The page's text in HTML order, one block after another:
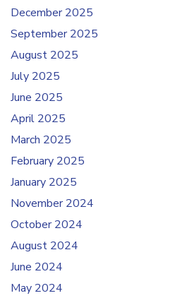
December 2025
September 2025
August 2025
July 2025
June 2025
April 2025
March 2025
February 2025
January 2025
November 2024
October 2024
August 2024
June 2024
May 2024